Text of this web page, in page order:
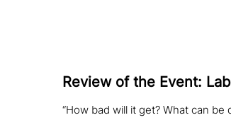
Review of the Event:
“How bad will it get? What can